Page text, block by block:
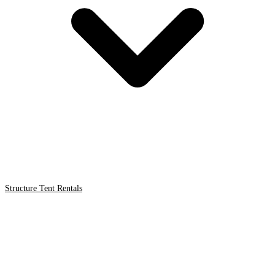
Structure Tent Rentals